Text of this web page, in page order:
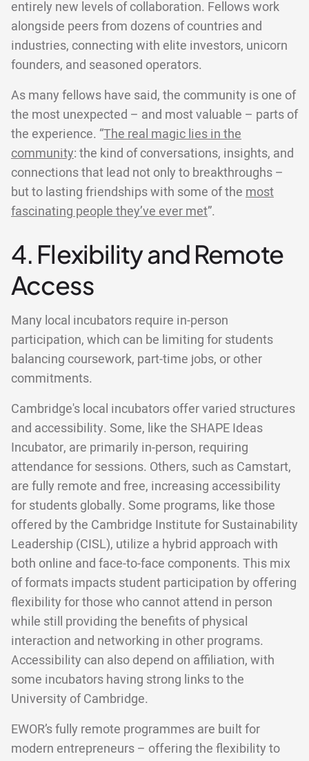
entirely new levels of collaboration. Fellows work
alongside peers from dozens of countries and
industries, connecting with elite investors, unicorn
founders, and seasoned operators.
As many fellows have said, the community is one of
the most unexpected – and most valuable – parts of
the experience. “The real magic lies in the
community: the kind of conversations, insights, and
connections that lead not only to breakthroughs –
but to lasting friendships with some of the most
fascinating people they’ve ever met”.
4. Flexibility and Remote
Access
Many local incubators require in-person
participation, which can be limiting for students
balancing coursework, part-time jobs, or other
commitments.
Cambridge's local incubators offer varied structures
and accessibility. Some, like the SHAPE Ideas
Incubator, are primarily in-person, requiring
attendance for sessions. Others, such as Camstart,
are fully remote and free, increasing accessibility
for students globally. Some programs, like those
offered by the Cambridge Institute for Sustainability
Leadership (CISL), utilize a hybrid approach with
both online and face-to-face components. This mix
of formats impacts student participation by offering
flexibility for those who cannot attend in person
while still providing the benefits of physical
interaction and networking in other programs.
Accessibility can also depend on affiliation, with
some incubators having strong links to the
University of Cambridge.
EWOR’s fully remote programmes are built for
modern entrepreneurs – offering the flexibility to